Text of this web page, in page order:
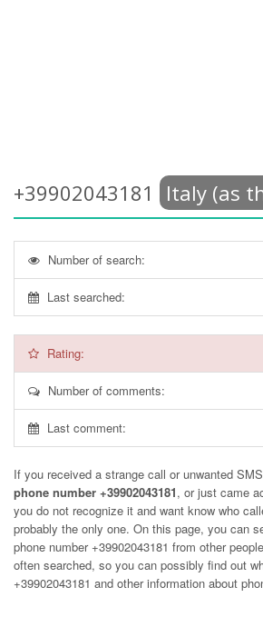
+39902043181 Italy (as
Number of search:
Last searched:
Rating:
Number of comments:
Last comment:
If you received a strange call or unwanted
phone number +39902043181, or just came
you do not recognize it and want know who
probably the only one. On this page, you can
phone number +39902043181 from other
often searched, so you can possibly find out
+39902043181 and other information about